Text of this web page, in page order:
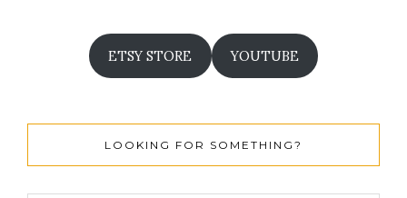
ETSY STORE YOUTUBE
LOOKING FOR SOMETHING?